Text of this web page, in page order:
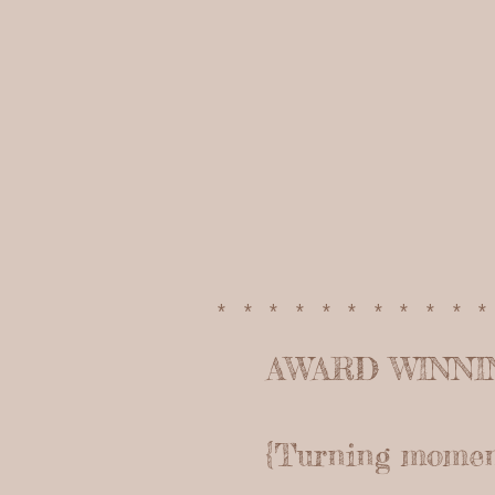
AWARD
{Turning